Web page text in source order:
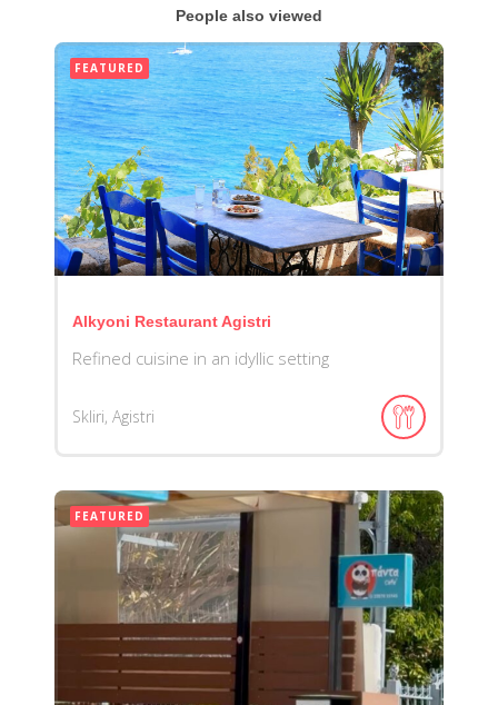
People also viewed
FEATURED
Alkyoni Restaurant Agistri
Refined cuisine in an idyllic setting
Skliri, Agistri
FEATURED